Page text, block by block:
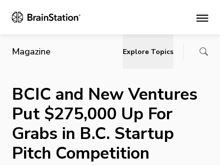
Main
Magazine Explore Topics
BCIC and New Ventures
Put $275,000 Up For
Grabs in B.C. Startup
Pitch Competition